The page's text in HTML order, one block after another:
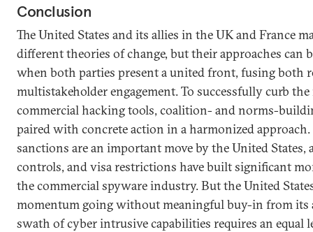
Conclusion
The United States and its allies in the UK and France
different theories of change, but their approaches can
when both parties present a united front, fusing both
multistakeholder engagement. To successfully curb
commercial hacking tools, coalition- and norms-
paired with concrete action in a harmonized approach.
sanctions are an important move by the United States,
controls, and visa restrictions have built significant
the commercial spyware industry. But the United
momentum going without meaningful buy-in from its
swath of cyber intrusive capabilities requires an equal